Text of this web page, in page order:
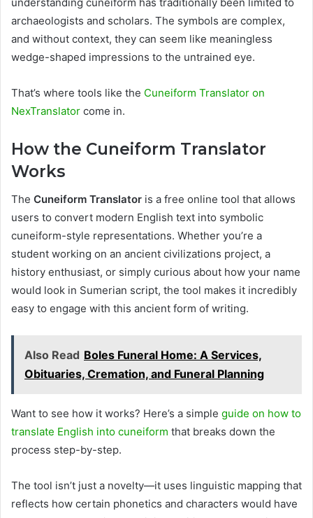
archaeologists and scholars. The symbols are complex,
and without context, they can seem like meaningless
wedge-shaped impressions to the untrained eye.
That’s where tools like the Cuneiform Translator on
NexTranslator come in.
How the Cuneiform Translator
Works
The Cuneiform Translator is a free online tool that allows
users to convert modern English text into symbolic
cuneiform-style representations. Whether you’re a
student working on an ancient civilizations project, a
history enthusiast, or simply curious about how your name
would look in Sumerian script, the tool makes it incredibly
easy to engage with this ancient form of writing.
Also Read Boles Funeral Home: A Services,
Obituaries, Cremation, and Funeral Planning
Want to see how it works? Here’s a simple guide on how to
translate English into cuneiform that breaks down the
process step-by-step.
The tool isn’t just a novelty—it uses linguistic mapping that
reflects how certain phonetics and characters would have